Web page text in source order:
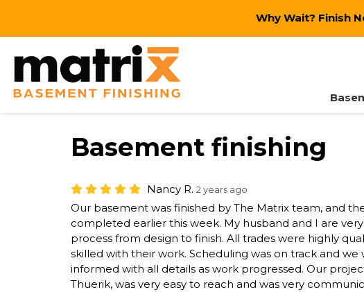
Why Wait? Finish
Basement finishing
Nancy R. 2 years ago
Our basement was finished by The Matrix team, and
completed earlier this week. My husband and I are
process from design to finish. All trades were highly
skilled with their work. Scheduling was on track and
informed with all details as work progressed. Our
Thuerik, was very easy to reach and was very